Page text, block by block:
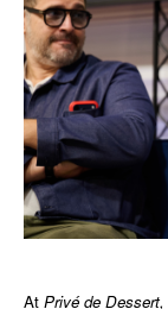
At Privé de Dessert,